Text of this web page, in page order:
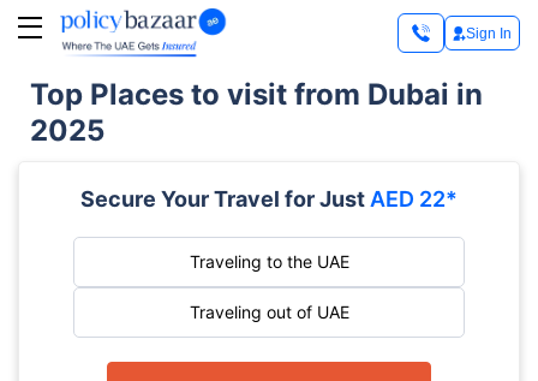
Sign In
Top Places to visit from Dubai in
2025
Secure Your Travel for Just AED 22*
Traveling to the UAE
Traveling out of UAE